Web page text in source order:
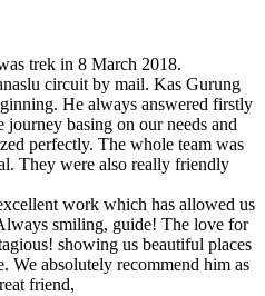
trek in 8 March 2018.
circuit by mail. Kas Gurung
He always answered firstly
journey basing on our needs and
perfectly. The whole team was
They were also really friendly
work which has allowed us
smiling, guide! The love for
showing us beautiful places
We absolutely recommend him as
friend,